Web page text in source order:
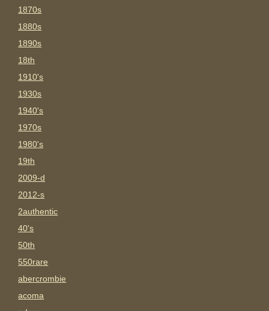
1870s
1880s
1890s
18th
1910's
1930s
1940's
1970s
1980's
19th
2009-d
2012-s
2authentic
40's
50th
550rare
abercrombie
acoma